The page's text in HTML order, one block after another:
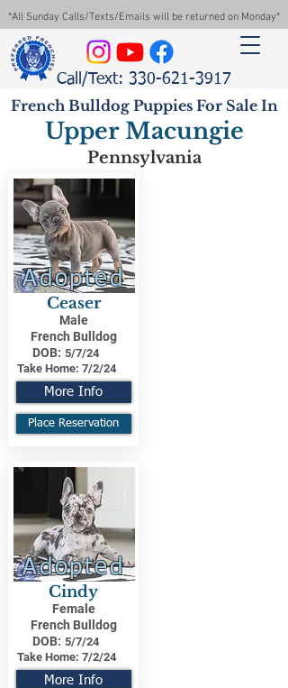
*All Sunday Calls/Texts/Emails will be returned on Monday*
Call/Text: 330-621-3917
French Bulldog Puppies For Sale In
Upper Macungie
Pennsylvania
Adopted
Ceaser
Male
French Bulldog
DOB: 5/7/24
Take Home: 7/2/24
More Info
Place Reservation
Adopted
Cindy
Female
French Bulldog
DOB: 5/7/24
Take Home: 7/2/24
More Info